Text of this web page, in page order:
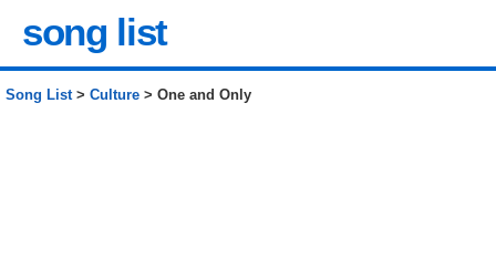
song list
Song List> Culture > One and Only